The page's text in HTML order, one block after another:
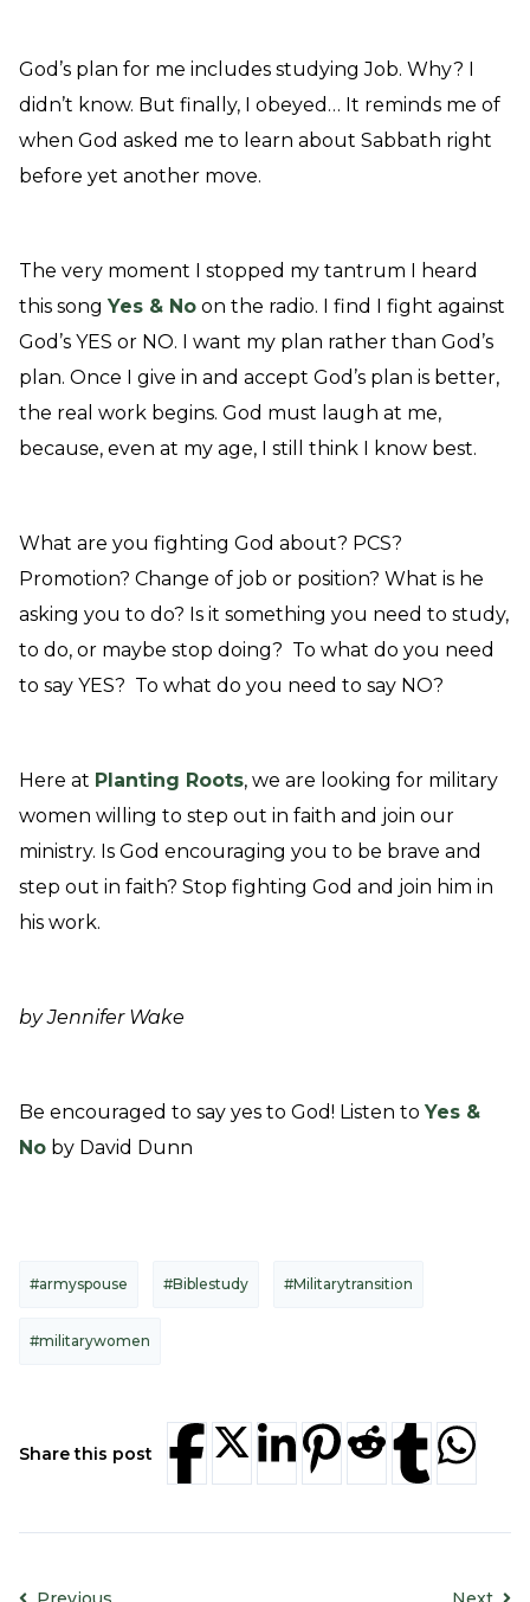
God’s plan for me includes studying Job. Why? I
didn’t know. But finally, I obeyed… It reminds me of
when God asked me to learn about Sabbath right
before yet another move.
The very moment I stopped my tantrum I heard
this song Yes & No on the radio. I find I fight against
God’s YES or NO. I want my plan rather than God’s
plan. Once I give in and accept God’s plan is better,
the real work begins. God must laugh at me,
because, even at my age, I still think I know best.
What are you fighting God about? PCS?
Promotion? Change of job or position? What is he
asking you to do? Is it something you need to study,
to do, or maybe stop doing? To what do you need
to say YES? To what do you need to say NO?
Here at Planting Roots, we are looking for military
women willing to step out in faith and join our
ministry. Is God encouraging you to be brave and
step out in faith? Stop fighting God and join him in
his work.
by Jennifer Wake
Be encouraged to say yes to God! Listen to Yes &
No by David Dunn
#armyspouse #Biblestudy #Militarytransition
#militarywomen
Share this post